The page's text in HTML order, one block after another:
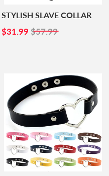
STYLISH SLAVE COLLAR
SALE
PRICE
$31.99 $31.99
$57.99